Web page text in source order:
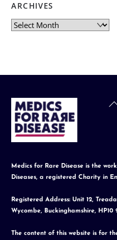
ARCHIVES
Archives
Medics for Rare Disease is the
Diseases, a registered Charity in
Registered Address: Unit 12,
Wycombe, Buckinghamshire, HP10
The content of this website is for